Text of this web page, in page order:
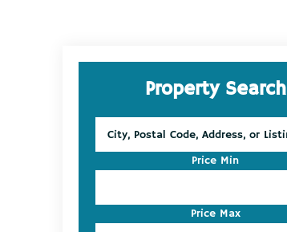
Primary
SidebarProperty Search
Postal
Address,
Listing
ID
Price Min
Price Max